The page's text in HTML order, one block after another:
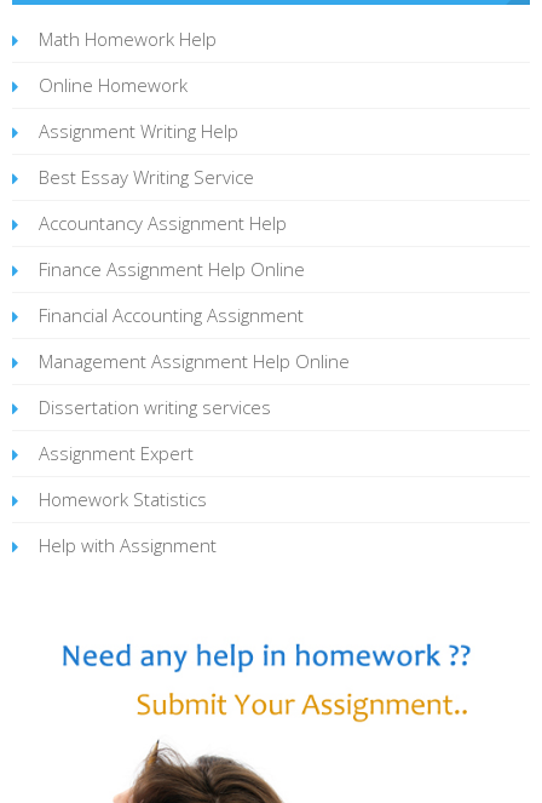
Math Homework Help
Online Homework
Assignment Writing Help
Best Essay Writing Service
Accountancy Assignment Help
Finance Assignment Help Online
Financial Accounting Assignment
Management Assignment Help Online
Dissertation writing services
Assignment Expert
Homework Statistics
Help with Assignment